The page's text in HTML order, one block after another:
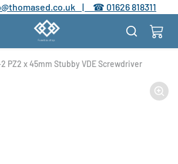
| ☎ 01626 818311
PZ2 x 45mm Stubby VDE Screwdriver